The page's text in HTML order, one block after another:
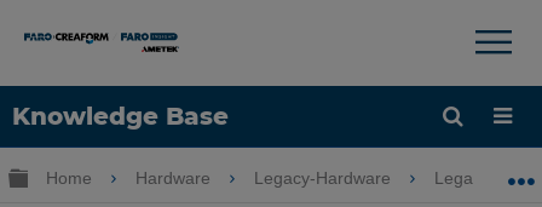
Knowledge Base
Language
×
Expand/collapse global hierarchy
Home Hardware Legacy-Hardware Legacy USB